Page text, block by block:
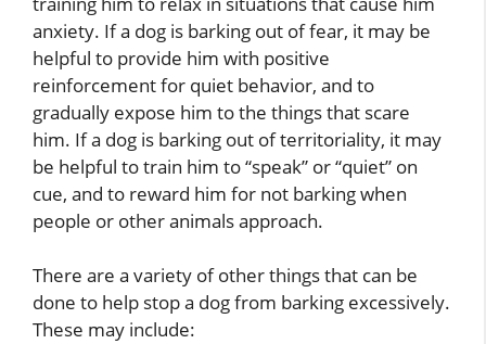
anxiety. If a dog is barking out of fear, it may be
helpful to provide him with positive
reinforcement for quiet behavior, and to
gradually expose him to the things that scare
him. If a dog is barking out of territoriality, it may
be helpful to train him to “speak” or “quiet” on
cue, and to reward him for not barking when
people or other animals approach.
There are a variety of other things that can be
done to help stop a dog from barking excessively.
These may include: